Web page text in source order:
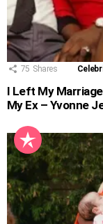
75 Shares
I Left My
My Ex – Yvonne